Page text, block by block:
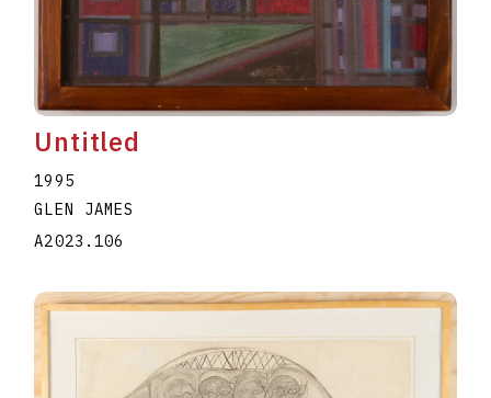
Untitled
1995
GLEN JAMES
A2023.106